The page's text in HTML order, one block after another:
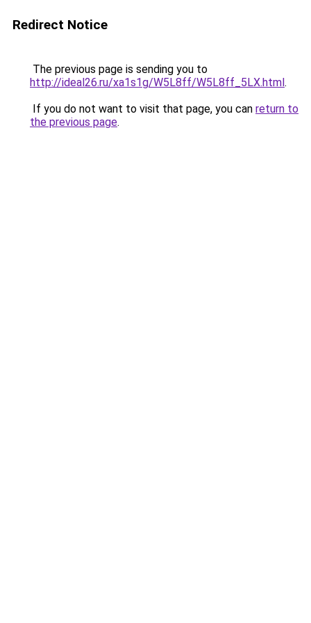
Redirect Notice
The previous page is sending you to
http://ideal26.ru/xa1s1g/W5L8ff/W5L8ff_5LX.html.
If you do not want to visit that page, you can return to
the previous page.